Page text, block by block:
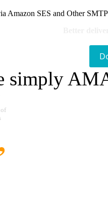
Amazon SES and Other
simply